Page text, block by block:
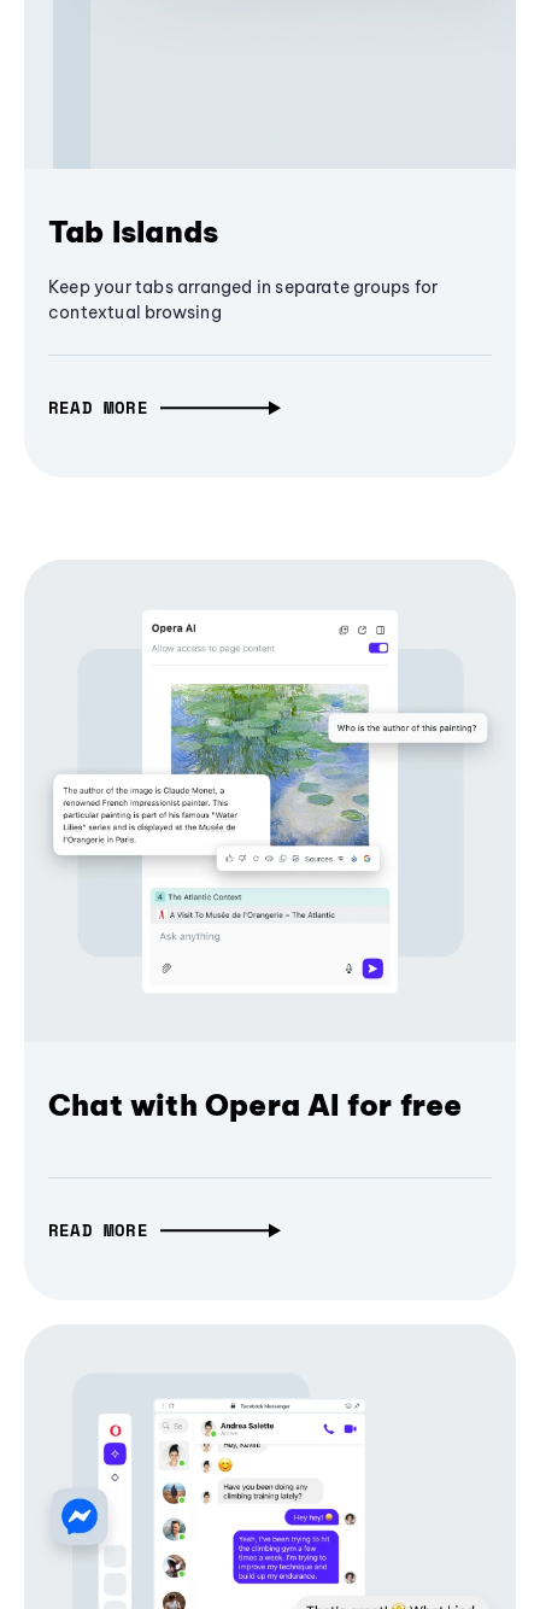
Tab Islands
Keep your tabs arranged in separate groups for
contextual browsing
READ MORE
Chat with Opera AI for free
READ MORE